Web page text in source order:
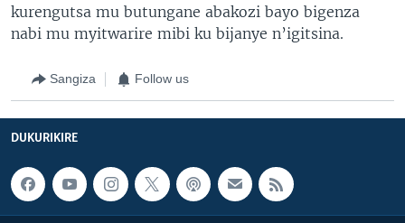
kurengutsa mu butungane abakozi bayo bigenza
nabi mu myitwarire mibi ku bijanye n’igitsina.
Sangiza Follow us
DUKURIKIRE